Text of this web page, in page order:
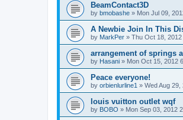
BeamContact3D
by bmobashe » Mon Jul 09,
A Newbie Join In This
by MarkPer » Thu Oct 18, 2012
arrangement of springs
by Hasani » Mon Oct 15, 2012
Peace everyone!
by orbienlurline1 » Wed Aug 29,
louis vuitton outlet wqf
by BOBO » Mon Sep 03, 2012